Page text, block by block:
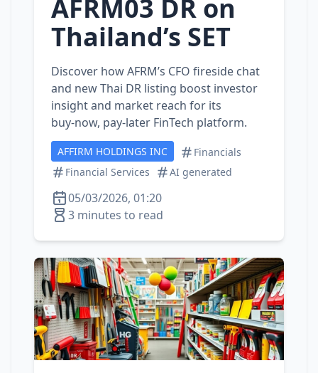
AFRM03 DR on
Thailand’s SET
Discover how AFRM’s CFO fireside chat
and new Thai DR listing boost investor
insight and market reach for its
buy‑now, pay‑later FinTech platform.
AFFIRM HOLDINGS INC
Financials
Financial Services
AI generated
05/03/2026, 01:20
3 minutes to read